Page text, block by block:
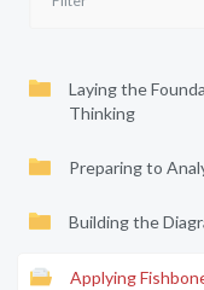
Laying the
Thinking
Preparing to
Building the
Applying